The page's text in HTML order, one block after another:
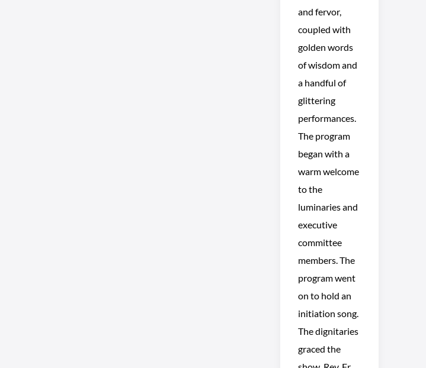
and fervor,
coupled with
golden words
of wisdom and
a handful of
glittering
performances.
The program
began with a
warm welcome
to the
luminaries and
executive
committee
members. The
program went
on to hold an
initiation song.
The dignitaries
graced the